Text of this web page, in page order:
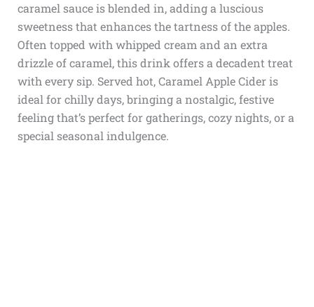
caramel sauce is blended in, adding a luscious
sweetness that enhances the tartness of the apples.
Often topped with whipped cream and an extra
drizzle of caramel, this drink offers a decadent treat
with every sip. Served hot, Caramel Apple Cider is
ideal for chilly days, bringing a nostalgic, festive
feeling that’s perfect for gatherings, cozy nights, or a
special seasonal indulgence.